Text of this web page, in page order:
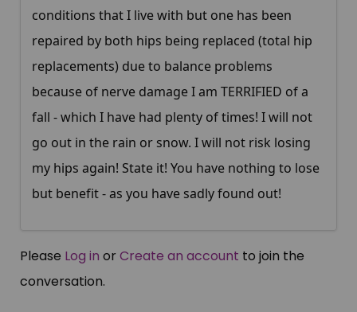
conditions that I live with but one has been
repaired by both hips being replaced (total hip
replacements) due to balance problems
because of nerve damage I am TERRIFIED of a
fall - which I have had plenty of times! I will not
go out in the rain or snow. I will not risk losing
my hips again! State it! You have nothing to lose
but benefit - as you have sadly found out!
Please Log in orCreate an account to join the
conversation.